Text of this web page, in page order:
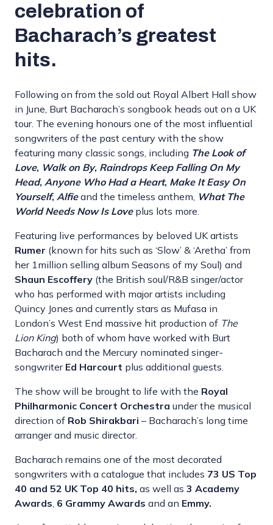
celebration of
Bacharach’s greatest
hits.
Following on from the sold out Royal Albert Hall show
in June, Burt Bacharach’s songbook heads out on a UK
tour. The evening honours one of the most influential
songwriters of the past century with the show
featuring many classic songs, including The Look of
Love, Walk on By, Raindrops Keep Falling On My
Head, Anyone Who Had a Heart, Make It Easy On
Yourself, Alfieand the timeless anthem, What The
World Needs Now Is Loveplus lots more.
Featuring live performances by beloved UK artists
Rumer (known for hits such as ‘Slow’ & ‘Aretha’ from
her 1million selling album Seasons of my Soul) and
Shaun Escoffery (the British soul/R&B singer/actor
who has performed with major artists including
Quincy Jones and currently stars as Mufasa in
London’s West End massive hit production of The
Lion King) both of whom have worked with Burt
Bacharach and the Mercury nominated singer-
songwriter Ed Harcourt plus additional guests.
The show will be brought to life with the Royal
Philharmonic Concert Orchestra under the musical
direction of Rob Shirakbari – Bacharach’s long time
arranger and music director.
Bacharach remains one of the most decorated
songwriters with a catalogue that includes 73 US Top
40 and 52 UK Top 40 hits, as well as 3 Academy
Awards, 6 Grammy Awards and an Emmy.